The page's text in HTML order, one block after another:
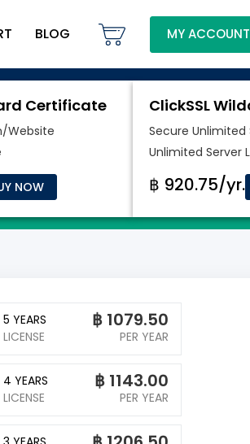
BLOG MY ACCOUNT
NOW
5 YEARS
LICENSE
฿ 1079.50
PER YEAR
4 YEARS
LICENSE
฿ 1143.00
PER YEAR